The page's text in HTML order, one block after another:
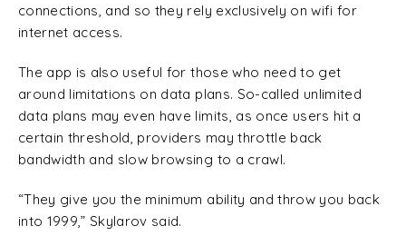
connections, and so they rely exclusively on wifi for
internet access.
The app is also useful for those who need to get
around limitations on data plans. So-called unlimited
data plans may even have limits, as once users hit a
certain threshold, providers may throttle back
bandwidth and slow browsing to a crawl.
“They give you the minimum ability and throw you back
into 1999,” Skylarov said.